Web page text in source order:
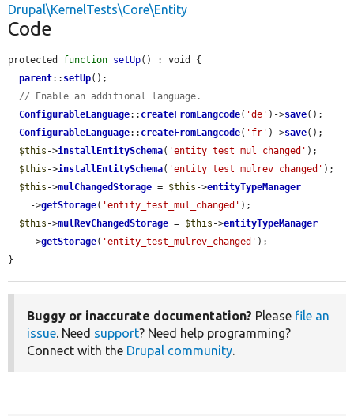
Drupal\KernelTests\Core\Entity
Code
protected function setUp() : void {
parent:: setUp();
// Enable an additional language.
ConfigurableLanguage:: createFromLangcode( 'de' )->save();
ConfigurableLanguage:: createFromLangcode( 'fr' )->save();
$this ->installEntitySchema( 'entity_test_mul_changed' );
$this ->installEntitySchema( 'entity_test_mulrev_changed' );
$this ->mulChangedStorage = $this ->entityTypeManager
    ->
getStorage( 'entity_test_mul_changed' );
$this ->mulRevChangedStorage = $this ->entityTypeManager
    ->
getStorage( 'entity_test_mulrev_changed' );
}
Buggy or inaccurate documentation? Please file an
issue. Need support? Need help programming?
Connect with the Drupal community.